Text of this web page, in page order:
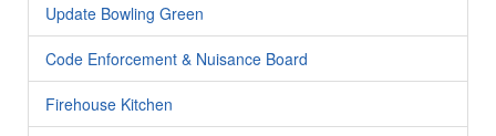
Update Bowling Green
Code Enforcement & Nuisance Board
Firehouse Kitchen